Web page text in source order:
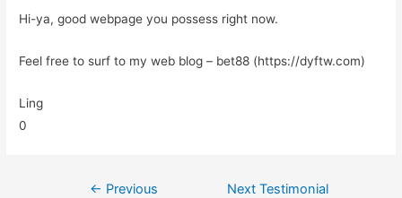
Hi-ya, good webpage you possess right now.
Feel free to surf to my web blog – bet88 (https://dyftw.com)
Ling
0
← Previous
Next Testimonial